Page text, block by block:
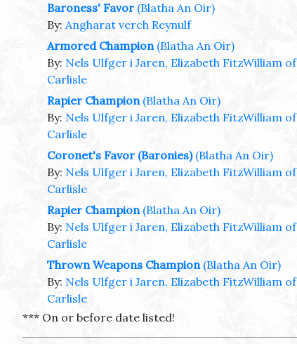
Baroness' Favor (Blatha An Oir)
By: Angharat verch Reynulf
Armored Champion (Blatha An Oir)
By: Nels Ulfger i Jaren, Elizabeth FitzWilliam of
Carlisle
Rapier Champion (Blatha An Oir)
By: Nels Ulfger i Jaren, Elizabeth FitzWilliam of
Carlisle
Coronet's Favor (Baronies) (Blatha An Oir)
By: Nels Ulfger i Jaren, Elizabeth FitzWilliam of
Carlisle
Rapier Champion (Blatha An Oir)
By: Nels Ulfger i Jaren, Elizabeth FitzWilliam of
Carlisle
Thrown Weapons Champion (Blatha An Oir)
By: Nels Ulfger i Jaren, Elizabeth FitzWilliam of
Carlisle
*** On or before date listed!